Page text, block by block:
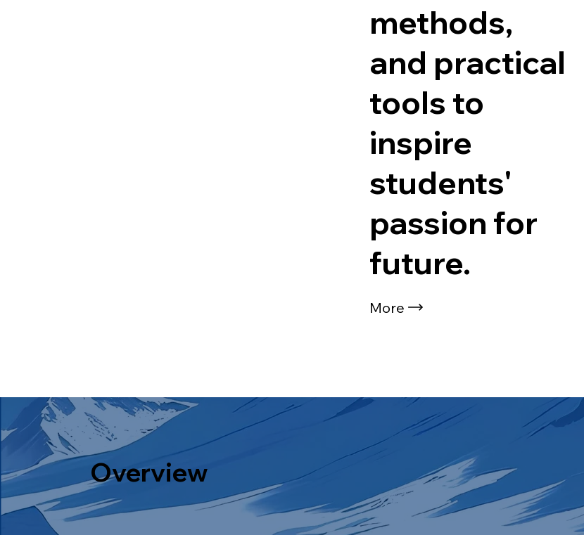
methods,
and practical
tools to
inspire
students'
passion for
future.
More
Overview